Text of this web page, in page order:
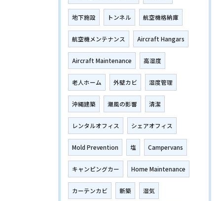
地下施設 トンネル 航空機格納庫
航空機メンテナンス Aircraft Hangars
Aircraft Maintenance 高湿度
老人ホーム 外壁カビ 湿度管理
沖縄建築 潮風の影響 清潔
レンタルオフィス シェアオフィス
Mold Prevention 塩 Campervans
キャンピングカー Home Maintenance
カーテンカビ 新築 湿気